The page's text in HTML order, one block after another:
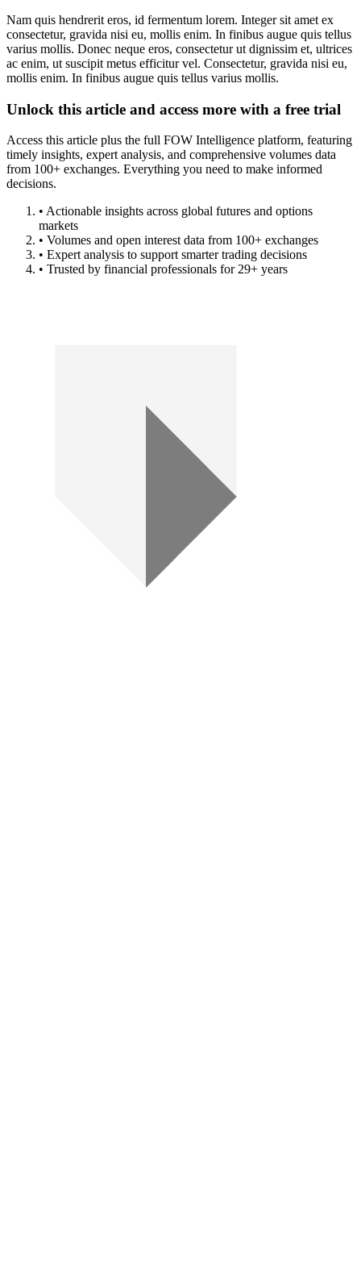
Nam quis hendrerit eros, id fermentum lorem. Integer sit amet ex
consectetur, gravida nisi eu, mollis enim. In finibus augue quis tellus
varius mollis. Donec neque eros, consectetur ut dignissim et, ultrices
ac enim, ut suscipit metus efficitur vel. Consectetur, gravida nisi eu,
mollis enim. In finibus augue quis tellus varius mollis.
Unlock this article and access more with a free trial
Access this article plus the full FOW Intelligence platform, featuring
timely insights, expert analysis, and comprehensive volumes data
from 100+ exchanges. Everything you need to make informed
decisions.
• Actionable insights across global futures and options
markets
• Volumes and open interest data from 100+ exchanges
• Expert analysis to support smarter trading decisions
• Trusted by financial professionals for 29+ years